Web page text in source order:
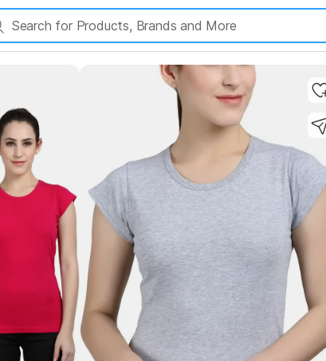
Key Highlights